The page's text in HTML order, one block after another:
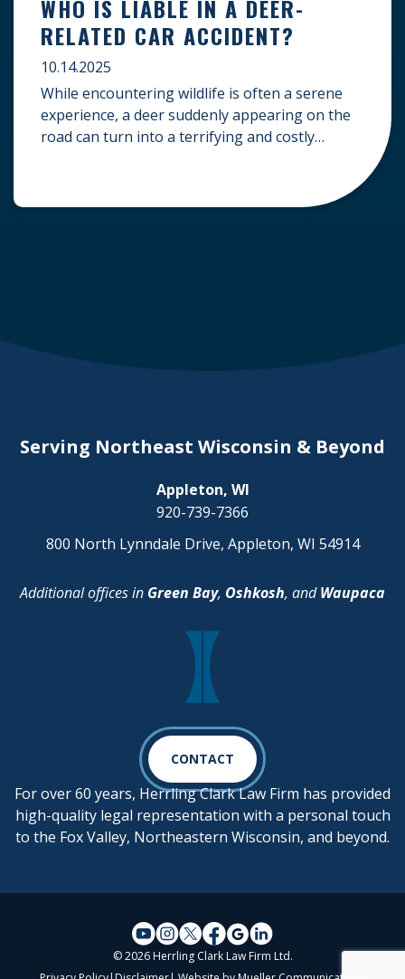
WHO IS LIABLE IN A DEER-
RELATED CAR ACCIDENT?
10.14.2025
While encountering wildlife is often a serene
experience, a deer suddenly appearing on the
road can turn into a terrifying and costly
deer-related car accident? Here’s a breakdown
Serving Northeast Wisconsin & Beyond
Appleton, WI
920-739-7366
800 North Lynndale Drive, Appleton, WI 54914
Additional offices in Green Bay, Oshkosh, andWaupaca
CONTACT
For over 60 years, Herrling Clark Law Firm has provided
high-quality legal representation with a personal touch
to the Fox Valley, Northeastern Wisconsin, and beyond.
© 2026 Herrling Clark Law Firm Ltd.